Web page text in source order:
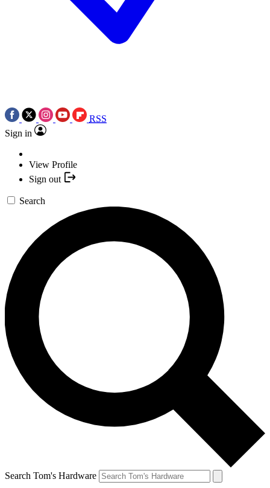
RSS
Sign in
View Profile
Sign out
Search
Search Tom's Hardware